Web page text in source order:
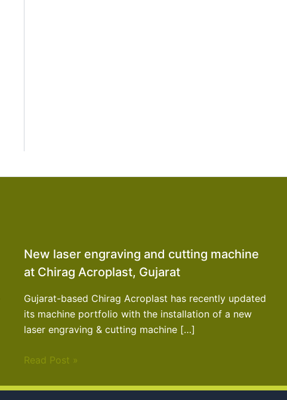
New laser engraving and cutting machine
at Chirag Acroplast, Gujarat
Gujarat-based Chirag Acroplast has recently updated
its machine portfolio with the installation of a new
laser engraving & cutting machine […]
Read Post »